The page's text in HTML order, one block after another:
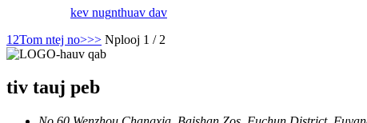
kev nugnthuav dav
1 2Tom ntej no>>> Nplooj 1 / 2
tiv tauj peb